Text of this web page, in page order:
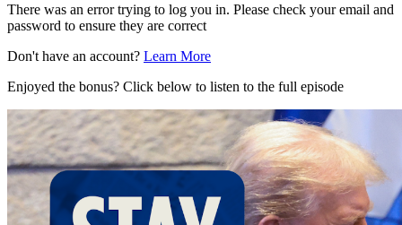
There was an error trying to log you in. Please check your email and
password to ensure they are correct
Don't have an account? Learn More
Enjoyed the bonus? Click below to listen to the full episode